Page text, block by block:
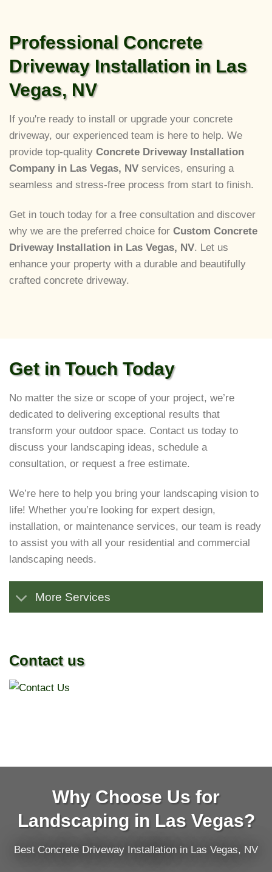
Professional Concrete
Driveway Installation in Las
Vegas, NV
If you're ready to install or upgrade your concrete
driveway, our experienced team is here to help. We
provide top-quality Concrete Driveway Installation
Company in Las Vegas, NV services, ensuring a
seamless and stress-free process from start to finish.
Get in touch today for a free consultation and discover
why we are the preferred choice for Custom Concrete
Driveway Installation in Las Vegas, NV. Let us
enhance your property with a durable and beautifully
crafted concrete driveway.
Get in Touch Today
No matter the size or scope of your project, we’re
dedicated to delivering exceptional results that
transform your outdoor space. Contact us today to
discuss your landscaping ideas, schedule a
consultation, or request a free estimate.
We’re here to help you bring your landscaping vision to
life! Whether you’re looking for expert design,
installation, or maintenance services, our team is ready
to assist you with all your residential and commercial
landscaping needs.
More Services
Contact us
Why Choose Us for
Landscaping in Las Vegas?
Best Concrete Driveway Installation in Las Vegas, NV